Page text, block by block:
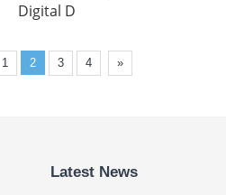
Digital D
1 2 3 4 »
Latest News